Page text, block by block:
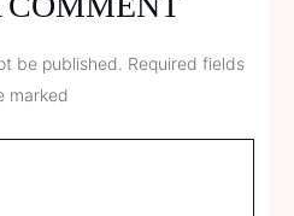
be published. Required fields
marked